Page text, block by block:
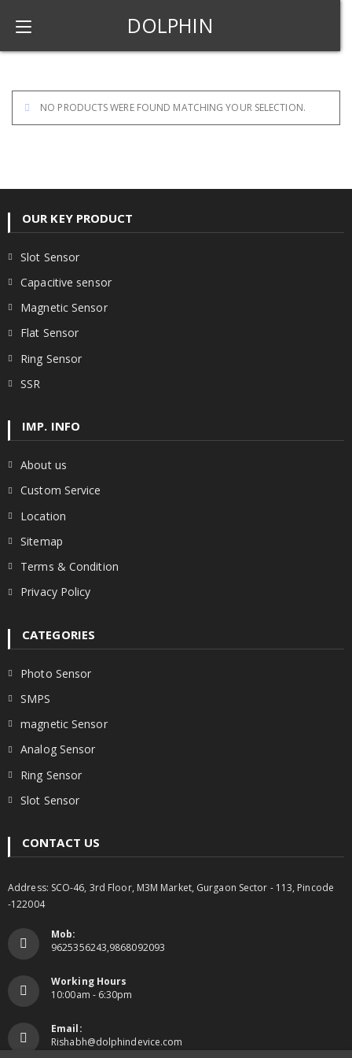
DOLPHIN
NO PRODUCTS WERE FOUND MATCHING YOUR SELECTION.
OUR KEY PRODUCT
Slot Sensor
Capacitive sensor
Magnetic Sensor
Flat Sensor
Ring Sensor
SSR
IMP. INFO
About us
Custom Service
Location
Sitemap
Terms & Condition
Privacy Policy
CATEGORIES
Photo Sensor
SMPS
magnetic Sensor
Analog Sensor
Ring Sensor
Slot Sensor
CONTACT US
Address: SCO-46, 3rd Floor, M3M Market, Gurgaon Sector - 113, Pincode
-122004
Mob:
9625356243,9868092093
Working Hours
10:00am - 6:30pm
Email:
Rishabh@dolphindevice.com